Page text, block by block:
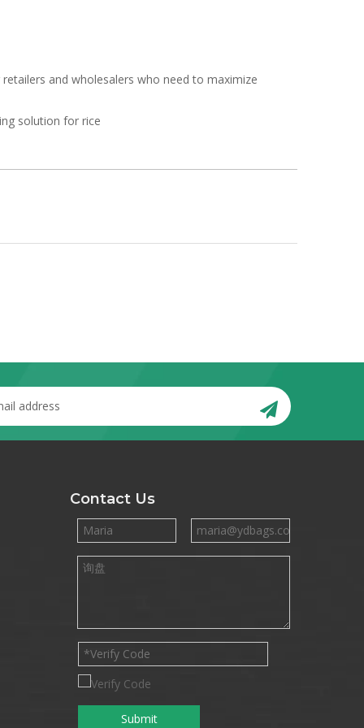
and wholesalers who need to maximize
solution for rice
Contact Us
Submit